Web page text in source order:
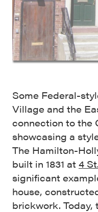
Some Federal-
Village and the
connection to the
showcasing a
The Hamilton-
built in 1831 at 4
significant
house,
brickwork.